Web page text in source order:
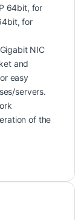
64bit, for
for
NIC
and
easy
servers.
of the